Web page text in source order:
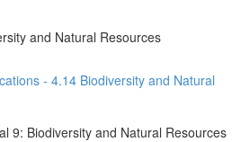
and Natural Resources
- 4.14 Biodiversity and Natural
9: Biodiversity and Natural Resources